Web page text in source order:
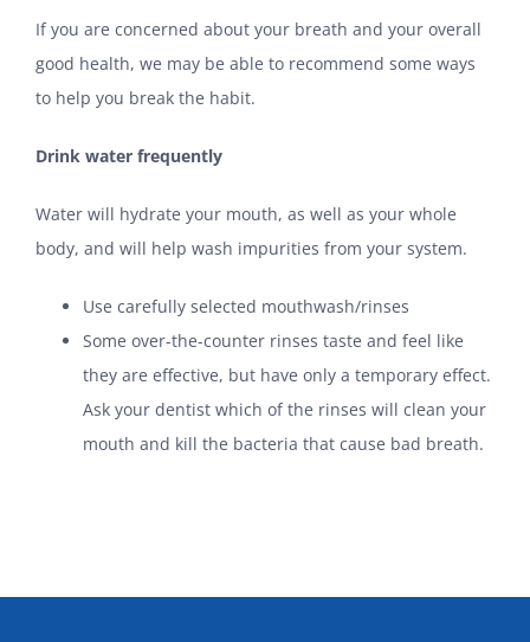
If you are concerned about your breath and your overall
good health, we may be able to recommend some ways
to help you break the habit.
Drink water frequently
Water will hydrate your mouth, as well as your whole
body, and will help wash impurities from your system.
Use carefully selected mouthwash/rinses
Some over-the-counter rinses taste and feel like
they are effective, but have only a temporary effect.
Ask your dentist which of the rinses will clean your
mouth and kill the bacteria that cause bad breath.